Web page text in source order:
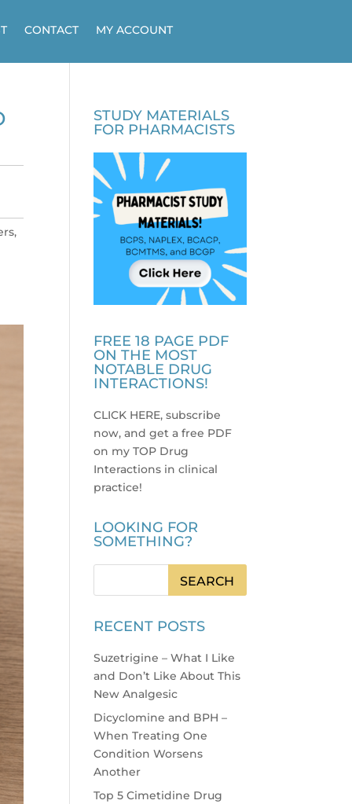
CONTACT MY ACCOUNT
STUDY MATERIALS
FOR PHARMACISTS
FREE 18 PAGE PDF
ON THE MOST
NOTABLE DRUG
INTERACTIONS!
CLICK HERE, subscribe
now, and get a free PDF
on my TOP Drug
Interactions in clinical
practice!
LOOKING FOR
SOMETHING?
RECENT POSTS
Suzetrigine – What I Like
and Don’t Like About This
New Analgesic
Dicyclomine and BPH –
When Treating One
Condition Worsens
Another
Top 5 Cimetidine Drug